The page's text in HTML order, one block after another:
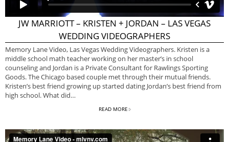
JW MARRIOTT – KRISTEN + JORDAN – LAS VEGAS
WEDDING VIDEOGRAPHERS
Memory Lane Video, Las Vegas Wedding Videographers. Kristen is a
middle school math teacher working on her master’s in school
counseling and Jordan is a Private Consultant for Rawlings Sporting
Goods. The Chicago based couple met through their mutual friends.
Kristen’s best friend growing up started dating Jordan’s best friend from
high school. What did…
READ MORE